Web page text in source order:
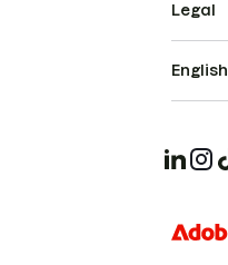
Legal
English